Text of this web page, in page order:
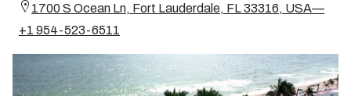
1700 S Ocean Ln, Fort Lauderdale, FL 33316, USA—
+1 954-523-6511